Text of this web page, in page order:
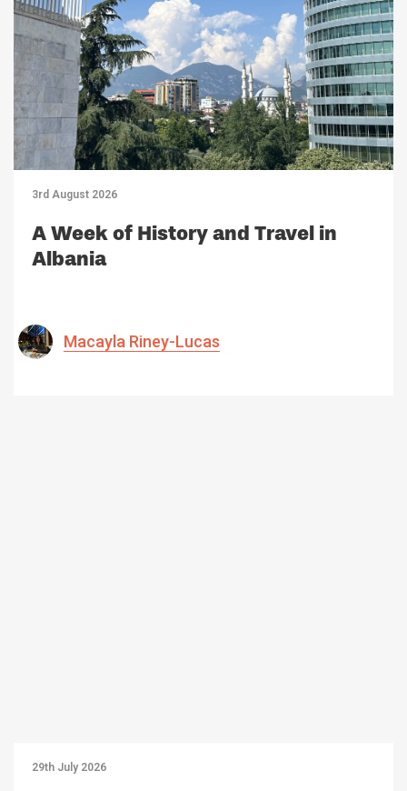
3rd August 2026
A Week of History and Travel in
Albania
Macayla Riney-Lucas
29th July 2026